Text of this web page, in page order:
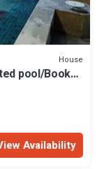
House
pool/Book
Availability